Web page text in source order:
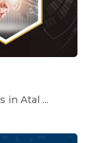
in Atal ...